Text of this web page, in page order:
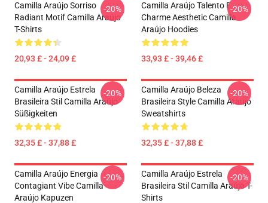
Camilla Araújo Sorriso
Radiant Motif Camilla Araújo
T-Shirts
20,93 £ - 24,09 £
-20%
Camilla Araújo Talento E
Charme Aesthetic Camilla
Araújo Hoodies
33,93 £ - 39,46 £
-20%
Camilla Araújo Estrela
Brasileira Stil Camilla Araújo
Süßigkeiten
32,35 £ - 37,88 £
-20%
Camilla Araújo Beleza
Brasileira Style Camilla Araújo
Sweatshirts
32,35 £ - 37,88 £
-20%
Camilla Araújo Energia
Contagiant Vibe Camilla
Araújo Kapuzen
-20%
Camilla Araújo Estrela
Brasileira Stil Camilla Araújo T-
Shirts
-20%